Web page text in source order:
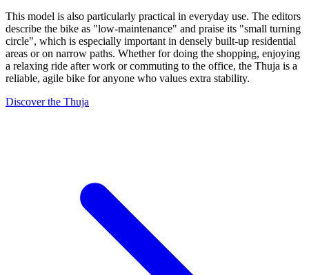
This model is also particularly practical in everyday use. The editors
describe the bike as "low-maintenance" and praise its "small turning
circle", which is especially important in densely built-up residential
areas or on narrow paths. Whether for doing the shopping, enjoying
a relaxing ride after work or commuting to the office, the Thuja is a
reliable, agile bike for anyone who values extra stability.
Discover the Thuja